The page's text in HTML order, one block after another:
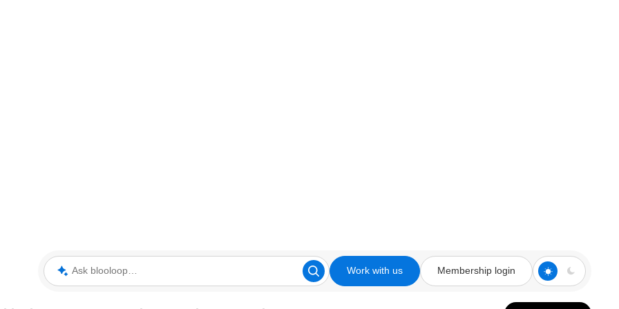
Ask blooloop Work with us Membership login